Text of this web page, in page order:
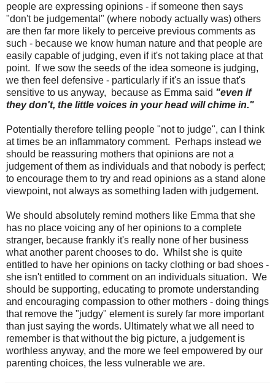
people are expressing opinions - if someone then says
"don't be judgemental" (where nobody actually was) others
are then far more likely to perceive previous comments as
such - because we know human nature and that people are
easily capable of judging, even if it's not taking place at that
point. If we sow the seeds of the idea someone is judging,
we then feel defensive - particularly if it's an issue that's
sensitive to us anyway, because as Emma said "even if
they don't, the little voices in your head will chime in."
Potentially therefore telling people "not to judge", can I think
at times be an inflammatory comment. Perhaps instead we
should be reassuring mothers that opinions are not a
judgement of them as individuals and that nobody is perfect;
to encourage them to try and read opinions as a stand alone
viewpoint, not always as something laden with judgement.
We should absolutely remind mothers like Emma that she
has no place voicing any of her opinions to a complete
stranger, because frankly it's really none of her business
what another parent chooses to do. Whilst she is quite
entitled to have her opinions on tacky clothing or bad shoes -
she isn't entitled to comment on an individuals situation. We
should be supporting, educating to promote understanding
and encouraging compassion to other mothers - doing things
that remove the "judgy" element is surely far more important
than just saying the words. Ultimately what we all need to
remember is that without the big picture, a judgement is
worthless anyway, and the more we feel empowered by our
parenting choices, the less vulnerable we are.